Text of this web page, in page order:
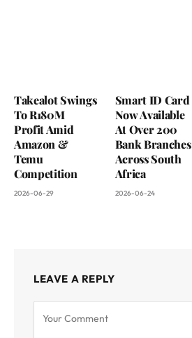
Takealot Swings
To R180M
Profit Amid
Amazon &
Temu
Competition
2026-06-29
Smart ID Card
Now Available
At Over 200
Bank Branches
Across South
Africa
2026-06-24
LEAVE A REPLY